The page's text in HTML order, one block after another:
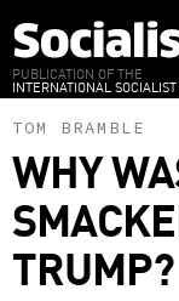
to
main
content
PUBLICATION OF THE
INTERNATIONAL
TOM BRAMBLE
WHY
TRUMP?